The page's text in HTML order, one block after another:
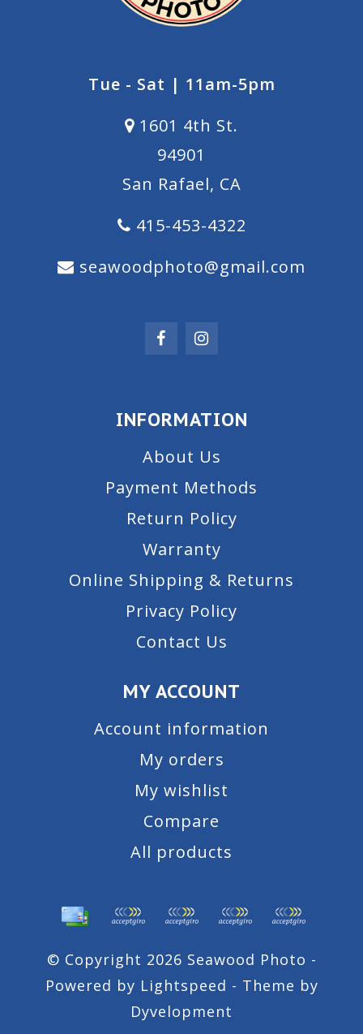
Tue - Sat | 11am-5pm
1601 4th St.
94901
San Rafael, CA
415-453-4322
seawoodphoto@gmail.com
INFORMATION
About Us
Payment Methods
Return Policy
Warranty
Online Shipping & Returns
Privacy Policy
Contact Us
MY ACCOUNT
Account information
My orders
My wishlist
Compare
All products
© Copyright 2026 Seawood Photo -
Powered by Lightspeed - Theme by
Dyvelopment